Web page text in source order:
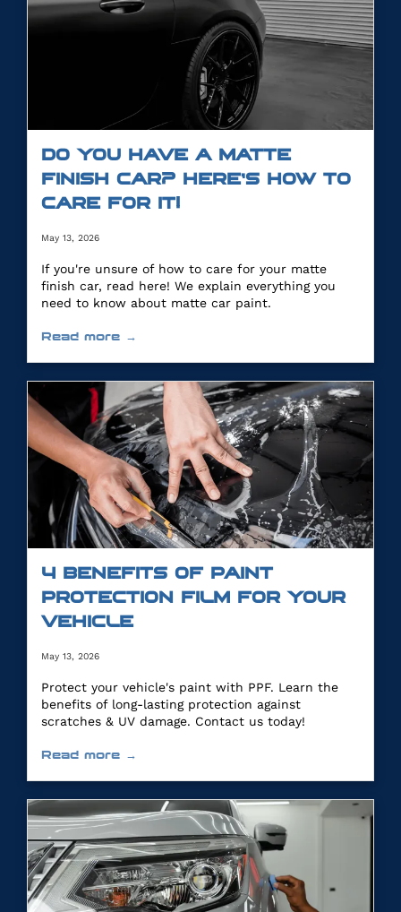
DO YOU HAVE A MATTE
FINISH CAR? HERE’S HOW TO
CARE FOR IT!
May 13, 2026
If you're unsure of how to care for your matte
finish car, read here! We explain everything you
need to know about matte car paint.
Read more →
4 BENEFITS OF PAINT
PROTECTION FILM FOR YOUR
VEHICLE
May 13, 2026
Protect your vehicle's paint with PPF. Learn the
benefits of long-lasting protection against
scratches & UV damage. Contact us today!
Read more →